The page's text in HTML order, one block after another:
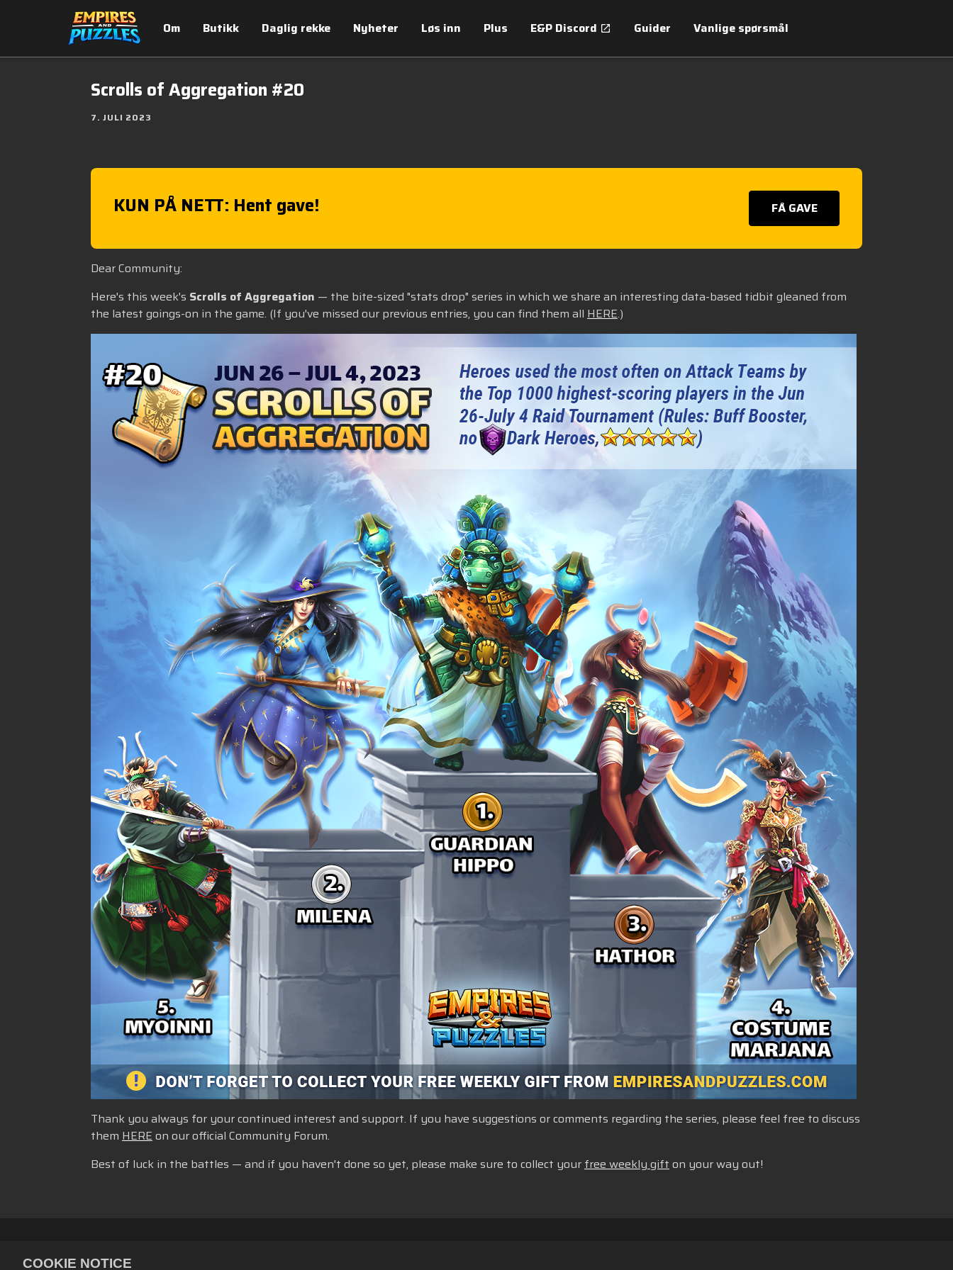
Om Butikk Daglig rekke Nyheter Løs inn Plus E&P Discord Guider Vanlige spørsmål
Scrolls of Aggregation #20
7. JULI 2023
KUN PÅ NETT: Hent gave! FÅ GAVE
Dear Community:
Here's this week's Scrolls of Aggregation — the bite-sized "stats drop" series in which we share an interesting data-based tidbit gleaned from
the latest goings-on in the game. (If you've missed our previous entries, you can find them all HERE.)
Thank you always for your continued interest and support. If you have suggestions or comments regarding the series, please feel free to discuss
them HEREon our official Community Forum.
Best of luck in the battles — and if you haven't done so yet, please make sure to collect yourfree weekly gifton your way out!
COOKIE NOTICE